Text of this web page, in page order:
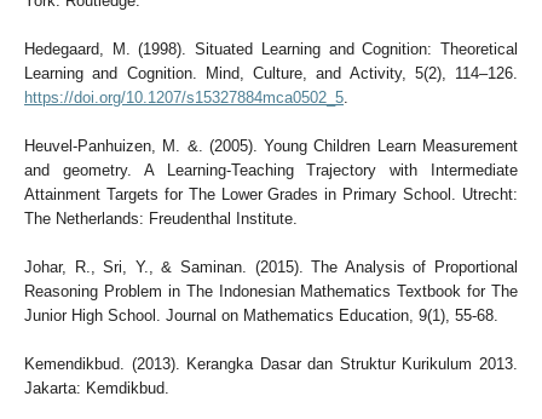
Hedegaard, M. (1998). Situated Learning and Cognition: Theoretical
Learning and Cognition. Mind, Culture, and Activity, 5(2), 114–126.
https://doi.org/10.1207/s15327884mca0502_5.
Heuvel-Panhuizen, M. &. (2005). Young Children Learn Measurement
and geometry. A Learning-Teaching Trajectory with Intermediate
Attainment Targets for The Lower Grades in Primary School. Utrecht:
The Netherlands: Freudenthal Institute.
Johar, R., Sri, Y., & Saminan. (2015). The Analysis of Proportional
Reasoning Problem in The Indonesian Mathematics Textbook for The
Junior High School. Journal on Mathematics Education, 9(1), 55-68.
Kemendikbud. (2013). Kerangka Dasar dan Struktur Kurikulum 2013.
Jakarta: Kemdikbud.